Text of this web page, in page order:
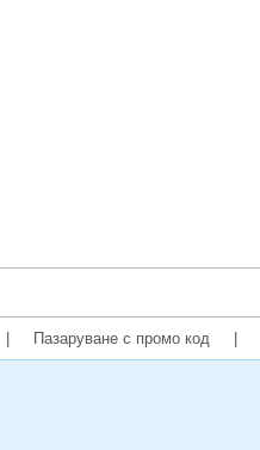
Пазаруване с промо код